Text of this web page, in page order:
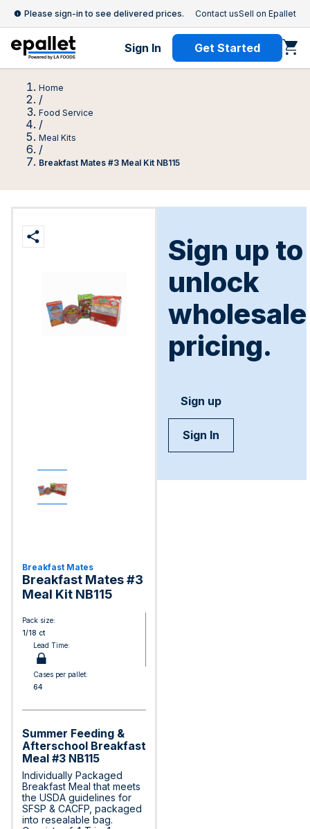
Please sign-in to see delivered prices. Contact usSell on Epallet
Sign In Get Started
Home
/
Food Service
/
Meal Kits
/
Breakfast Mates #3 Meal Kit NB115
Breakfast Mates
Breakfast Mates #3
Meal Kit NB115
Pack size:
1/18 ct
Lead Time:
Cases per pallet:
64
Summer Feeding &
Afterschool Breakfast
Meal #3 NB115
Individually Packaged
Breakfast Meal that meets
the USDA guidelines for
SFSP & CACFP, packaged
into resealable bag.
Sign up to
unlock
wholesale
pricing.
Sign up
Sign In